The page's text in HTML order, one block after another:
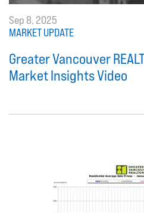
Sep 8, 2025
MARKET UPDATE
Greater Vancouver
Market Insights Video